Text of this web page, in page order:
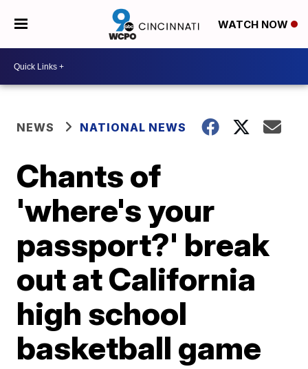
WATCH NOW
NEWS NATIONAL NEWS
Chants of
'where's your
passport?' break
out at California
high school
basketball game